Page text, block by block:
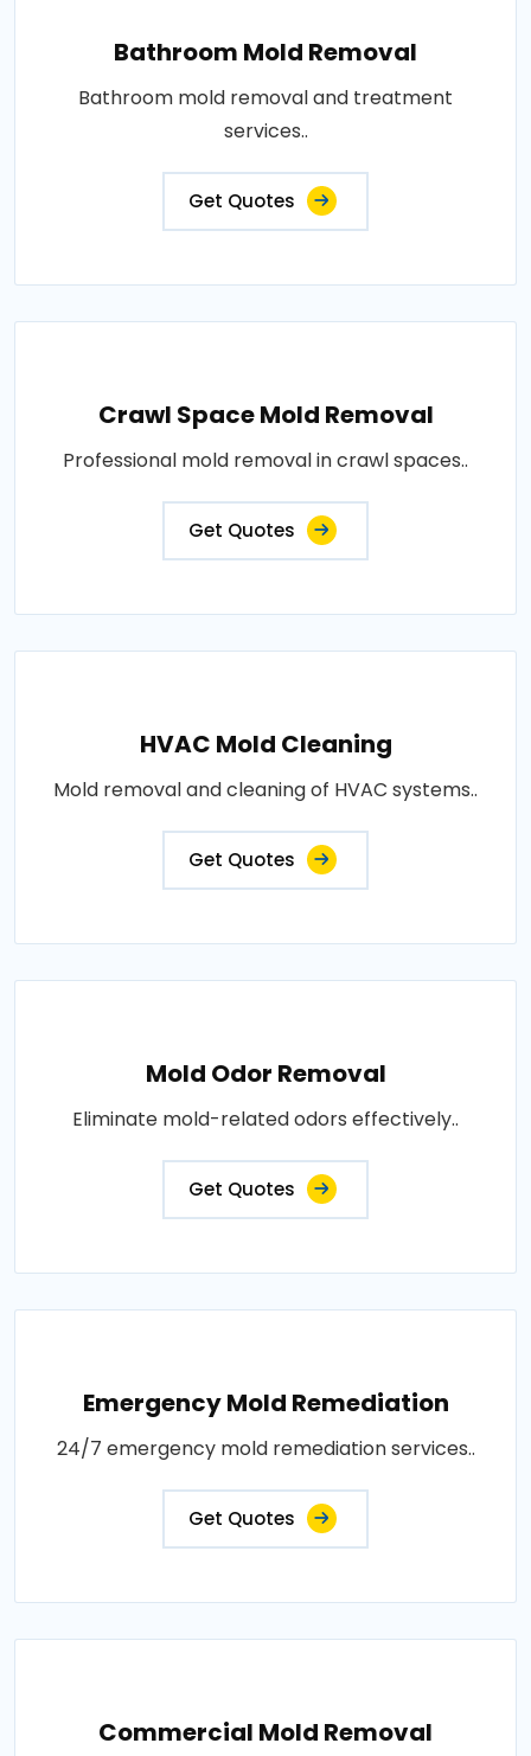
Bathroom Mold Removal
Bathroom mold removal and treatment
services..
Get Quotes
Crawl Space Mold Removal
Professional mold removal in crawl spaces..
Get Quotes
HVAC Mold Cleaning
Mold removal and cleaning of HVAC systems..
Get Quotes
Mold Odor Removal
Eliminate mold-related odors effectively..
Get Quotes
Emergency Mold Remediation
24/7 emergency mold remediation services..
Get Quotes
Commercial Mold Removal